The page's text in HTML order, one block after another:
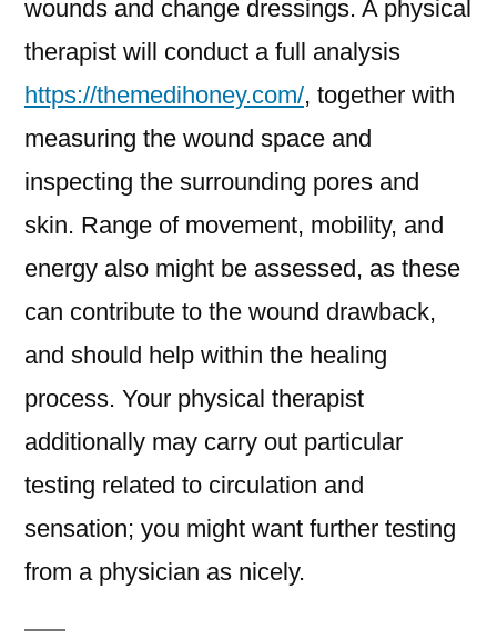
wounds and change dressings. A physical
therapist will conduct a full analysis
https://themedihoney.com/, together with
measuring the wound space and
inspecting the surrounding pores and
skin. Range of movement, mobility, and
energy also might be assessed, as these
can contribute to the wound drawback,
and should help within the healing
process. Your physical therapist
additionally may carry out particular
testing related to circulation and
sensation; you might want further testing
from a physician as nicely.